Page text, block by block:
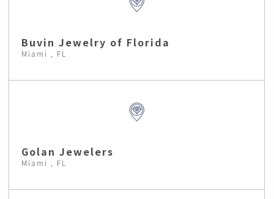
Buvin Jewelry of Florida
Miami , FL
Golan Jewelers
Miami , FL